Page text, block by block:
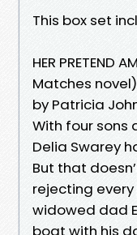
This box set
HER PRETEND
Matches novel)
by Patricia
With four sons
Delia Swarey
But that
rejecting
widowed dad
boat with his